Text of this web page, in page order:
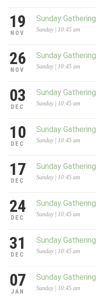
19
NOV
Sunday Gathering
Sunday | 10:45 am
26
NOV
Sunday Gathering
Sunday | 10:45 am
03
DEC
Sunday Gathering
Sunday | 10:45 am
10
DEC
Sunday Gathering
Sunday | 10:45 am
17
DEC
Sunday Gathering
Sunday | 10:45 am
24
DEC
Sunday Gathering
Sunday | 10:45 am
31
DEC
Sunday Gathering
Sunday | 10:45 am
07
JAN
Sunday Gathering
Sunday | 10:45 am